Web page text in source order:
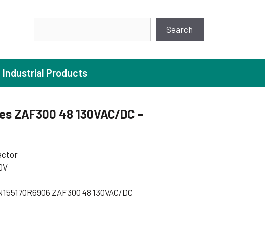
Search
Booster Pumps
Domestic Pumps
Industrial Products
ZAF300 48 130VAC/DC –
ZAF300 48 130VAC/DC